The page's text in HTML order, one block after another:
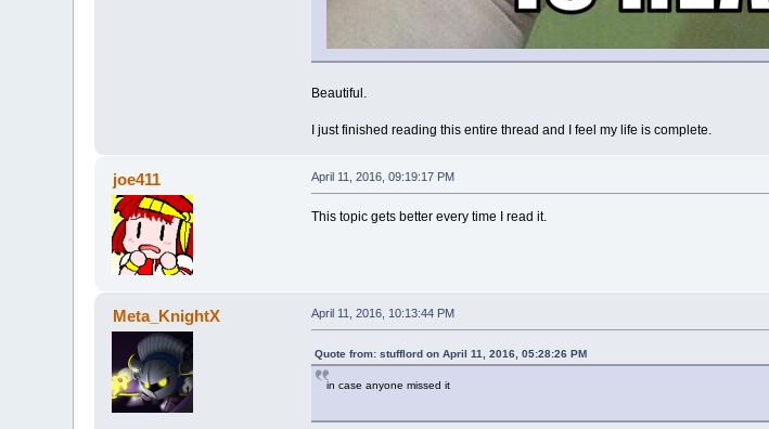
Beautiful.
I just finished reading this entire thread and I feel my life is complete.
joe411 April 11, 2016, 09:19:17 PM
This topic gets better every time I read it.
Meta_KnightX April 11, 2016, 10:13:44 PM
Quote from: stufflord on April 11, 2016, 05:28:26 PM
in case anyone missed it